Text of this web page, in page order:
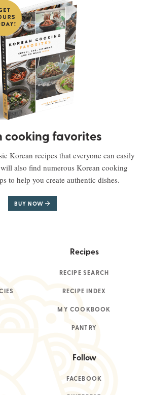
cooking favorites
Korean recipes that everyone can easily
also find numerous Korean cooking
to help you create authentic dishes.
BUY NOW
Recipes
RECIPE SEARCH
RECIPE INDEX
MY COOKBOOK
PANTRY
Follow
FACEBOOK